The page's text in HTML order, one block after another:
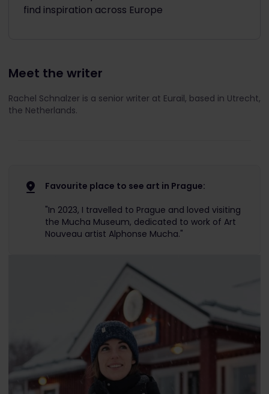
find inspiration across Europe
Meet the writer
Rachel Schnalzer is a senior writer at Eurail, based in Utrecht,
the Netherlands.
Favourite place to see art in Prague:
"In 2023, I travelled to Prague and loved visiting
the Mucha Museum, dedicated to work of Art
Nouveau artist Alphonse Mucha."